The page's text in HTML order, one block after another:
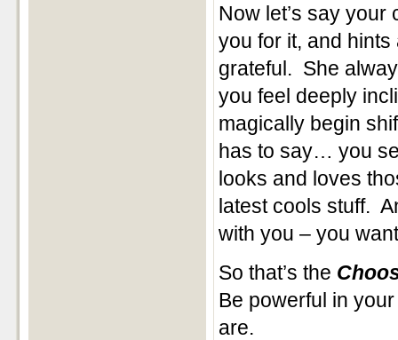
Now let’s say
you for it, and
grateful. She
you feel deeply
magically begin
has to say… you
looks and loves
latest cools stuff.
with you – you
So that’s the
Be powerful in
are.